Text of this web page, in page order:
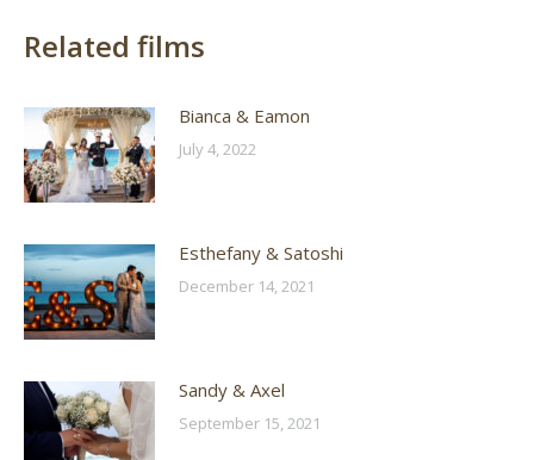
Related films
Bianca & Eamon
July 4, 2022
Esthefany & Satoshi
December 14, 2021
Sandy & Axel
September 15, 2021